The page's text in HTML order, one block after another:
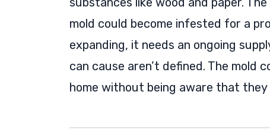
mold could become infested for a
expanding, it needs an ongoing
can cause aren’t defined. The mold
home without being aware that they